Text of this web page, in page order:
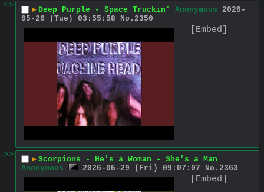
>> ▶ Deep Purple - Space Truckin' Anonymous 2026-
05-26 (Tue) 03:55:58
No. 2350
[Embed]
>> ▶ Scorpions - He's a Woman – She's a Man
Anonymous
2026-05-29 (Fri) 09:07:07 No. 2363
[Embed]